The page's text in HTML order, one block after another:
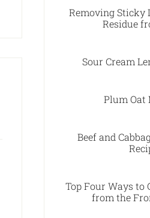
Removing Sticky
Residue
Sour Cream
Plum Oat
Beef and
Top Four Ways to
from the